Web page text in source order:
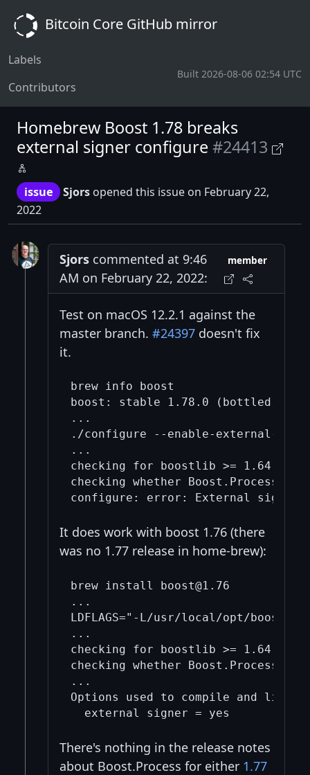
Bitcoin Core GitHub mirror
Labels
Contributors
Built 2026-08-06 02:54 UTC
Homebrew Boost 1.78 breaks
external signer configure #24413
issue Sjors opened this issue on February 22,
2022
Sjors commented at 9:46
AM on February 22, 2022:
member
Test on macOS 12.2.1 against the
master branch. #24397 doesn't fix
it.
brew info boost
boost: stable 1.78.0 (bottled),
...
./configure --enable-external-
...
checking for boostlib >= 1.64.0
checking whether Boost.Process
It does work with boost 1.76 (there
was no 1.77 release in home-brew):
brew install boost@1.76
...
LDFLAGS="-L/usr/local/opt/
...
checking for boostlib >= 1.64.0
checking whether Boost.Process
...
Options used to compile and link:
There's nothing in the release notes
about Boost.Process for either 1.77